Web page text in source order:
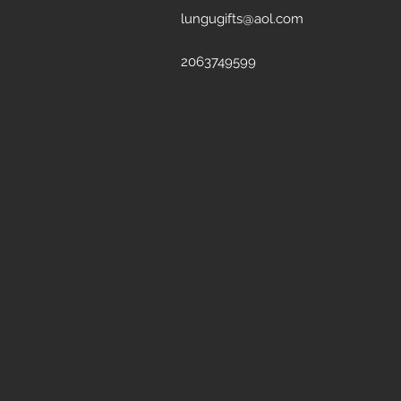
lungugifts@aol.com
2063749599